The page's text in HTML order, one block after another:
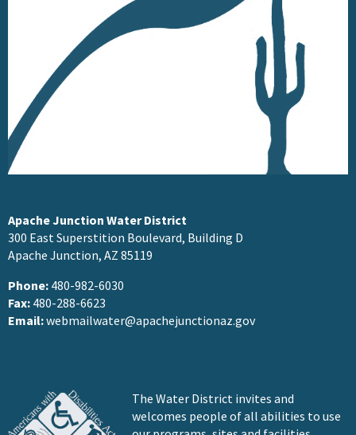
Apache Junction Water District
300 East Superstition Boulevard, Building D
Apache Junction, AZ 85119
Phone: 480-982-6030
Fax: 480-288-6623
Email:webmailwater@apachejunctionaz.gov
The Water District invites and
welcomes people of all abilities to use